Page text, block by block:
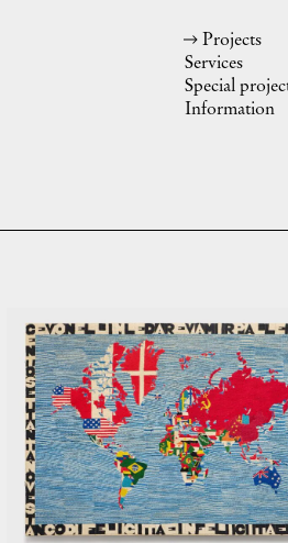
Projects
Services
Special
Information